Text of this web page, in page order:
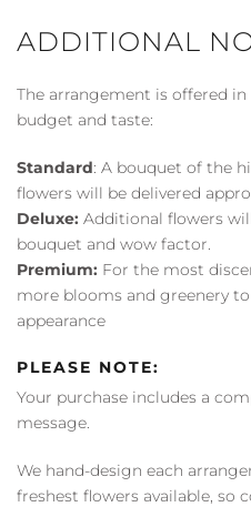
ADDITIONAL
The arrangement is offered
budget and taste:
Standard: A bouquet of the
flowers will be delivered
Deluxe: Additional flowers
bouquet and wow factor.
Premium: For the most
more blooms and greenery
appearance
PLEASE NOTE:
Your purchase includes a
message.
We hand-design each
freshest flowers available, so